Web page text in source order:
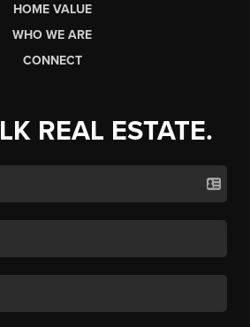
HOME VALUE
WHO WE ARE
CONNECT
REAL ESTATE.